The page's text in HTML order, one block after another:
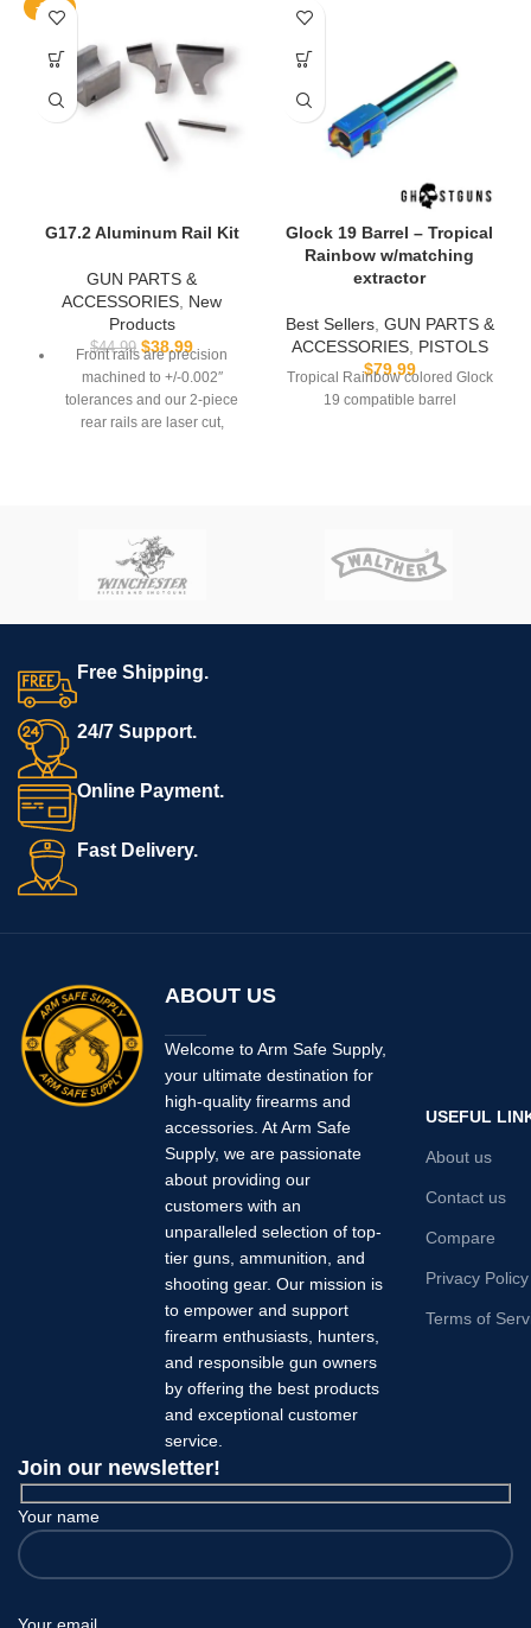
-13%
G17.2 Aluminum Rail Kit
GUN PARTS &
ACCESSORIES New
Products
$44.99 $38.99
Front rails are precision
machined to +/-0.002″
tolerances and our 2-piece
rear rails are laser cut,
Front rail is 6061 aluminum
and rear rail is 304 stainless
Glock 19 Barrel – Tropical
Rainbow w/matching
extractor
Best Sellers, GUN PARTS &
ACCESSORIES, PISTOLS
$79.99
Tropical Rainbow colored Glock
19 compatible barrel
Free Shipping.
24/7 Support.
Online Payment.
Fast Delivery.
ABOUT US
Welcome to Arm Safe Supply,
your ultimate destination for
high-quality firearms and
accessories. At Arm Safe
Supply, we are passionate
about providing our
customers with an
unparalleled selection of top-
tier guns, ammunition, and
shooting gear. Our mission is
to empower and support
firearm enthusiasts, hunters,
and responsible gun owners
by offering the best products
and exceptional customer
service.
USEFUL
About us
Contact us
Compare
Privacy Policy
Terms of
Join our newsletter!
Your name